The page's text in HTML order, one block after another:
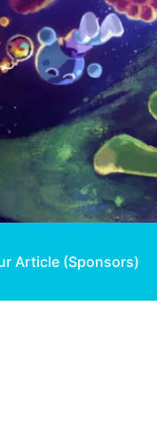
Article (Sponsors)